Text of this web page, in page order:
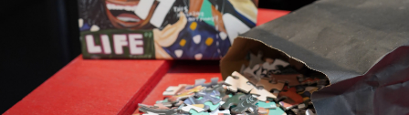
ABOUT
CONTACT